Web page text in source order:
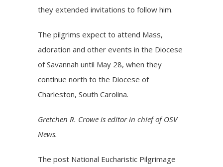
they extended invitations to follow him.
The pilgrims expect to attend Mass,
adoration and other events in the Diocese
of Savannah until May 28, when they
continue north to the Diocese of
Charleston, South Carolina.
Gretchen R. Crowe is editor in chief of OSV
News.
The post National Eucharistic Pilgrimage